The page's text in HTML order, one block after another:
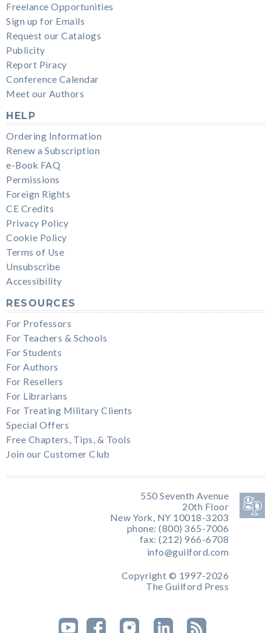
Freelance Opportunities
Sign up for Emails
Request our Catalogs
Publicity
Report Piracy
Conference Calendar
Meet our Authors
HELP
Ordering Information
Renew a Subscription
e-Book FAQ
Permissions
Foreign Rights
CE Credits
Privacy Policy
Cookie Policy
Terms of Use
Unsubscribe
Accessibility
RESOURCES
For Professors
For Teachers & Schools
For Students
For Authors
For Resellers
For Librarians
For Treating Military Clients
Special Offers
Free Chapters, Tips, & Tools
Join our Customer Club
550 Seventh Avenue
20th Floor
New York, NY 10018-3203
phone: (800) 365-7006
fax: (212) 966-6708
info@guilford.com
Copyright © 1997-2026
The Guilford Press